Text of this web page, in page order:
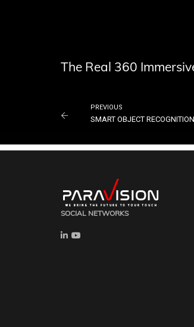
The Real 360
PREVIOUS
SMART OBJECT RECOGNITION
SOCIAL NETWORKS